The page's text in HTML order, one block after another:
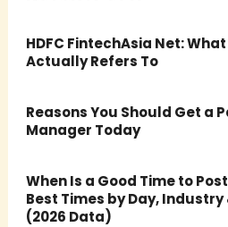
HDFC FintechAsia Net:
Actually Refers To
Reasons You Should Get a
Manager Today
When Is a Good Time to
Best Times by Day,
(2026 Data)